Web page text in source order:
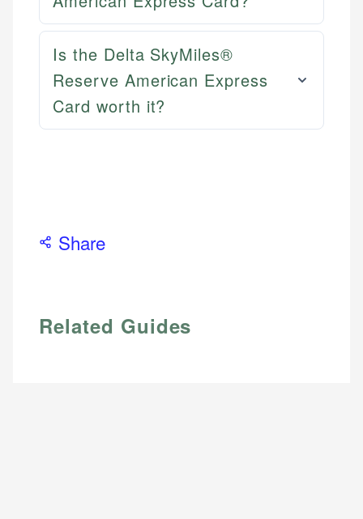
Is the Delta SkyMiles®
Reserve American Express
Card worth it?
Share
Related Guides